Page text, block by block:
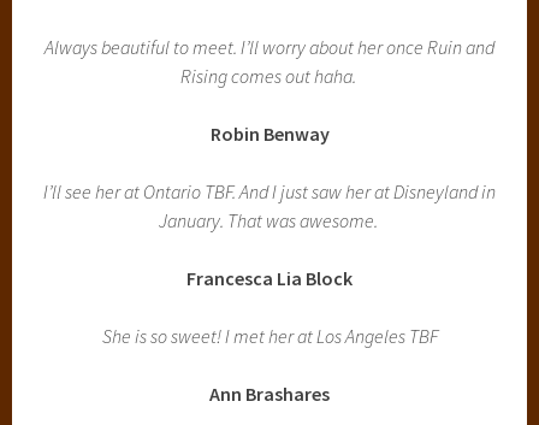
Always beautiful to meet. I’ll worry about her once Ruin and
Rising comes out haha.
Robin Benway
I’ll see her at Ontario TBF. And I just saw her at Disneyland in
January. That was awesome.
Francesca Lia Block
She is so sweet! I met her at Los Angeles TBF
Ann Brashares